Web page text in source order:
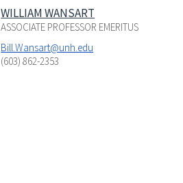
WILLIAM WANSART
ASSOCIATE PROFESSOR EMERITUS
Bill.Wansart@unh.edu
(603) 862-2353